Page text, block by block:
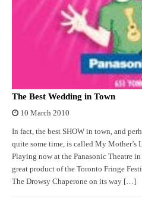
The Best Wedding in Town
10 March 2010
In fact, the best SHOW in town, and
quite some time, is called My Mother’s
Playing now at the Panasonic Theatre
great product of the Toronto Fringe
The Drowsy Chaperone on its way […]